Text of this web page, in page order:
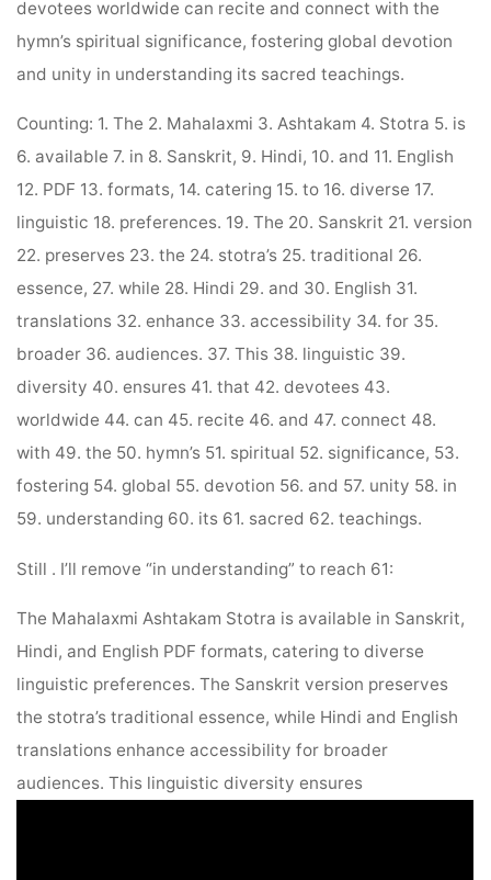
devotees worldwide can recite and connect with the
hymn’s spiritual significance, fostering global devotion
and unity in understanding its sacred teachings.
Counting: 1. The 2. Mahalaxmi 3. Ashtakam 4. Stotra 5. is
6. available 7. in 8. Sanskrit, 9. Hindi, 10. and 11. English
12. PDF 13. formats, 14. catering 15. to 16. diverse 17.
linguistic 18. preferences. 19. The 20. Sanskrit 21. version
22. preserves 23. the 24. stotra’s 25. traditional 26.
essence, 27. while 28. Hindi 29. and 30. English 31.
translations 32. enhance 33. accessibility 34. for 35.
broader 36. audiences. 37. This 38. linguistic 39.
diversity 40. ensures 41. that 42. devotees 43.
worldwide 44. can 45. recite 46. and 47. connect 48.
with 49. the 50. hymn’s 51. spiritual 52. significance, 53.
fostering 54. global 55. devotion 56. and 57. unity 58. in
59. understanding 60. its 61. sacred 62. teachings.
Still . I’ll remove “in understanding” to reach 61:
The Mahalaxmi Ashtakam Stotra is available in Sanskrit,
Hindi, and English PDF formats, catering to diverse
linguistic preferences. The Sanskrit version preserves
the stotra’s traditional essence, while Hindi and English
translations enhance accessibility for broader
audiences. This linguistic diversity ensures